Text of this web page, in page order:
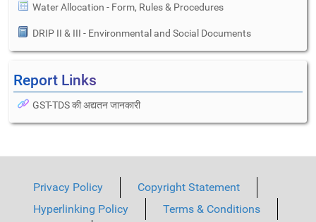
Water Allocation - Form, Rules & Procedures
DRIP II & III - Environmental and Social Documents
Report Links
GST-TDS की अद्यतन जानकारी
Privacy Policy
Copyright Statement
Hyperlinking Policy
Terms & Conditions